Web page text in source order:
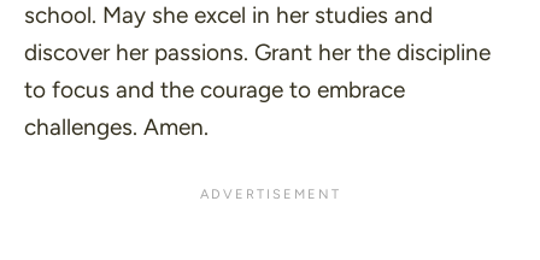
school. May she excel in her studies and
discover her passions. Grant her the discipline
to focus and the courage to embrace
challenges. Amen.